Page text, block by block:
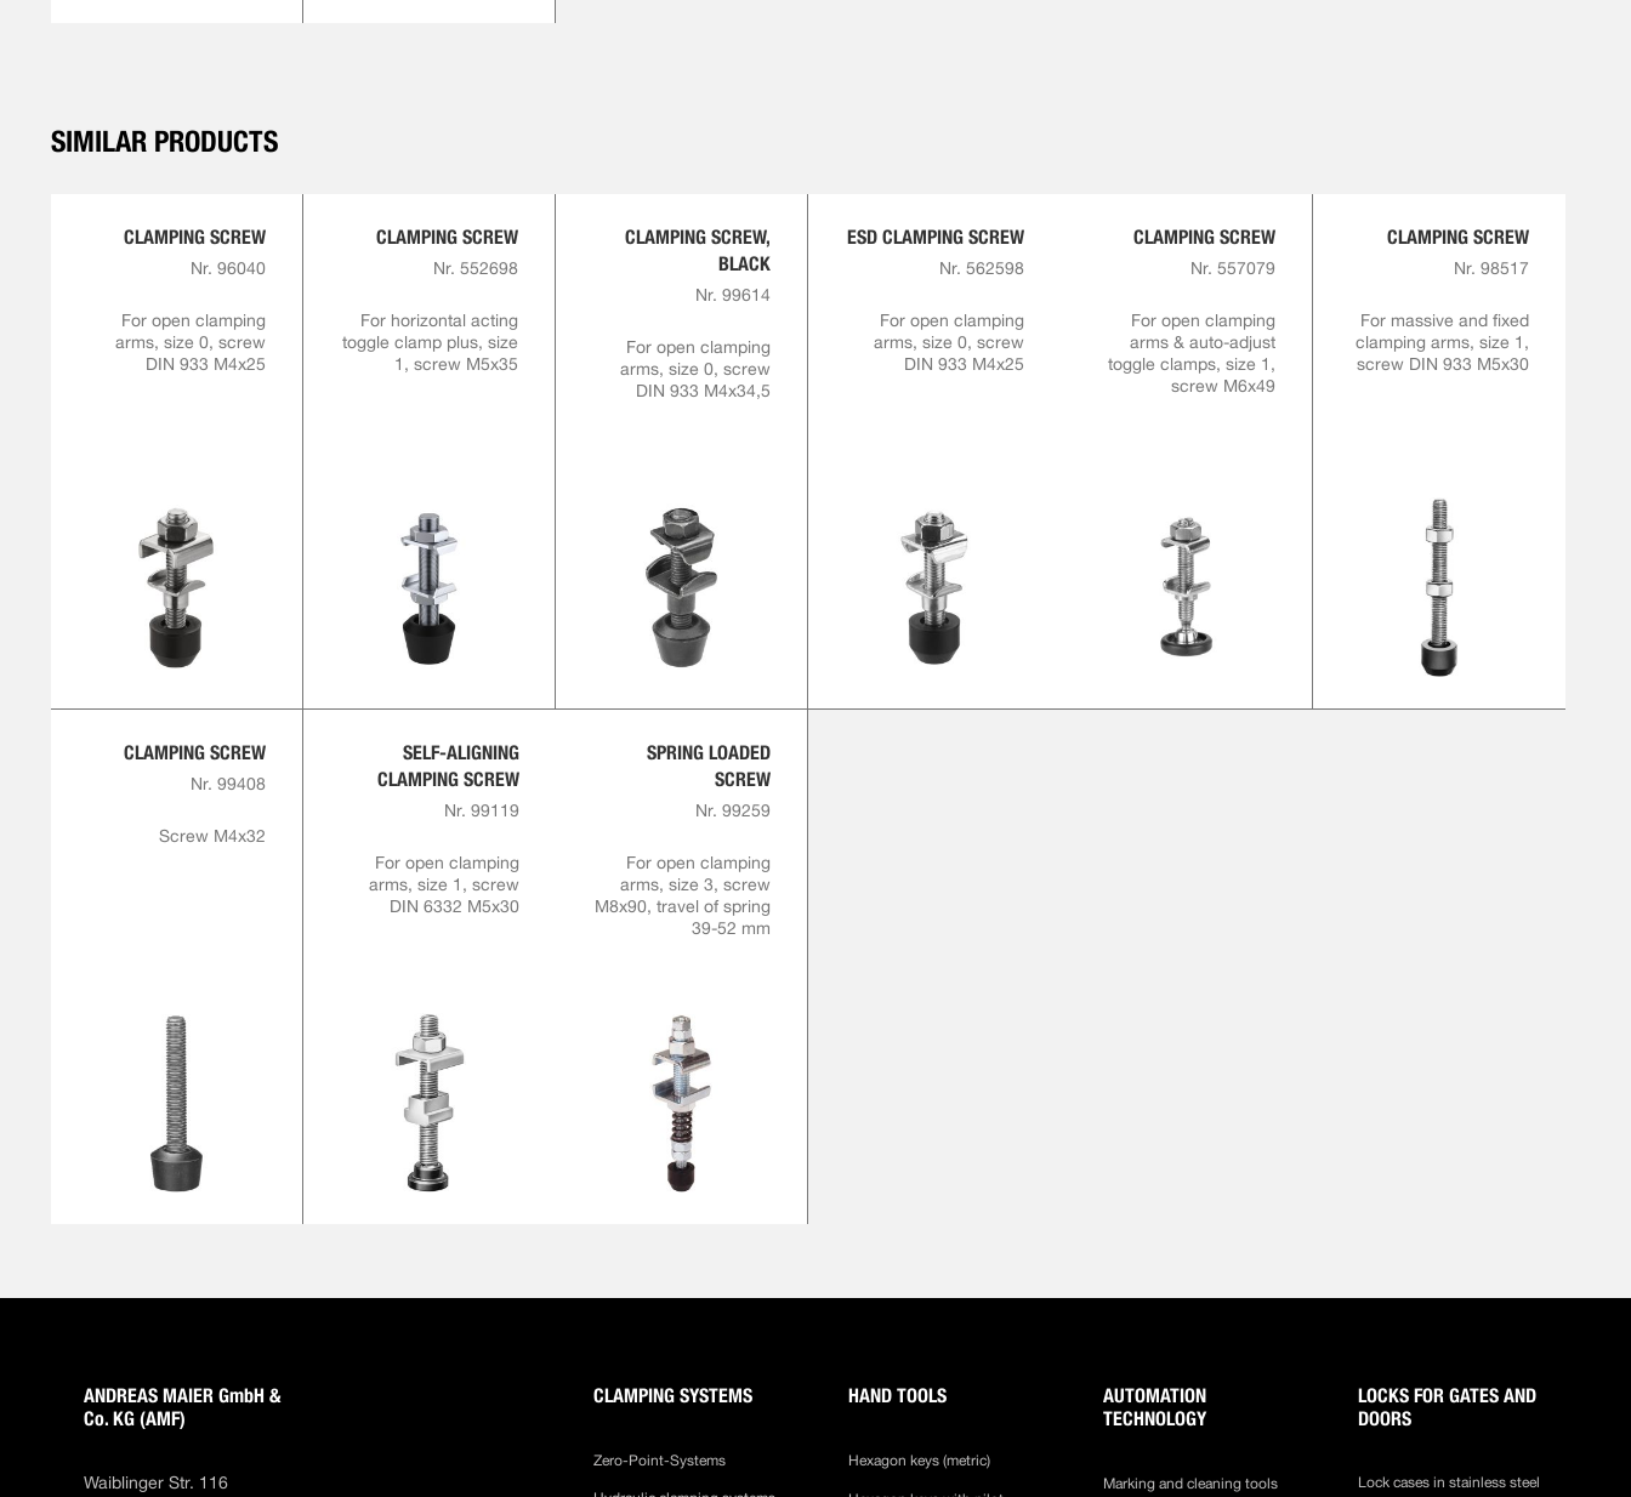
SIMILAR PRODUCTS
CLAMPING SCREW
Nr. 96040
For open clamping
arms, size 0, screw
DIN 933 M4x25
CLAMPING SCREW
Nr. 552698
For horizontal acting
toggle clamp plus, size
1, screw M5x35
CLAMPING SCREW,
BLACK
Nr. 99614
For open clamping
arms, size 0, screw
DIN 933 M4x34,5
ESD CLAMPING SCREW
Nr. 562598
For open clamping
arms, size 0, screw
DIN 933 M4x25
CLAMPING SCREW
Nr. 557079
For open clamping
arms & auto-adjust
toggle clamps, size 1,
screw M6x49
CLAMPING SCREW
Nr. 98517
For massive and fixed
clamping arms, size 1,
screw DIN 933 M5x30
CLAMPING SCREW
Nr. 99408
Screw M4x32
SELF-ALIGNING
CLAMPING SCREW
Nr. 99119
For open clamping
arms, size 1, screw
DIN 6332 M5x30
SPRING LOADED
SCREW
Nr. 99259
For open clamping
arms, size 3, screw
M8x90, travel of spring
39-52 mm
ANDREAS MAIER GmbH &
Co. KG (AMF)
Waiblinger Str. 116
CLAMPING SYSTEMS
Zero-Point-Systems
HAND TOOLS
Hexagon keys (metric)
AUTOMATION
TECHNOLOGY
Marking and cleaning tools
LOCKS FOR GATES AND
DOORS
Lock cases in stainless steel